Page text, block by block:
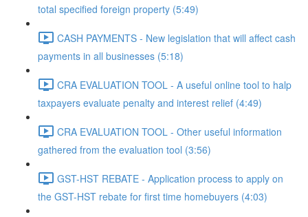
total specified foreign property (5:49)
CASH PAYMENTS - New legislation that will affect cash
payments in all businesses (5:18)
CRA EVALUATION TOOL - A useful online tool to halp
taxpayers evaluate penalty and interest relief (4:49)
CRA EVALUATION TOOL - Other useful information
gathered from the evaluation tool (3:56)
GST-HST REBATE - Application process to apply on
the GST-HST rebate for first time homebuyers (4:03)